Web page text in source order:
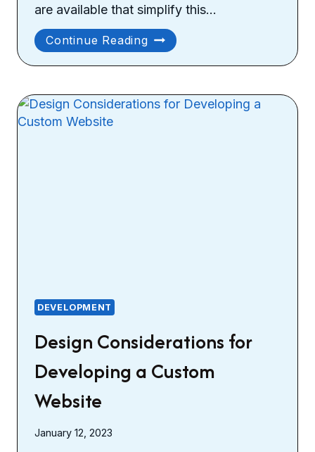
are available that simplify this…
Continue ReadingHow
To
Monitor
Website
Performance?
DEVELOPMENT
Design Considerations for
Developing a Custom
Website
January 12, 2023